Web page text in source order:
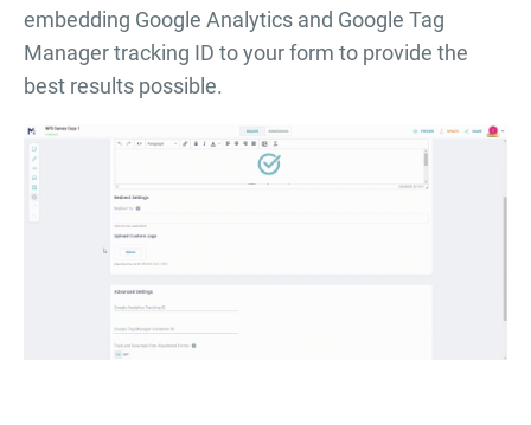
embedding Google Analytics and Google Tag
Manager tracking ID to your form to provide the
best results possible.